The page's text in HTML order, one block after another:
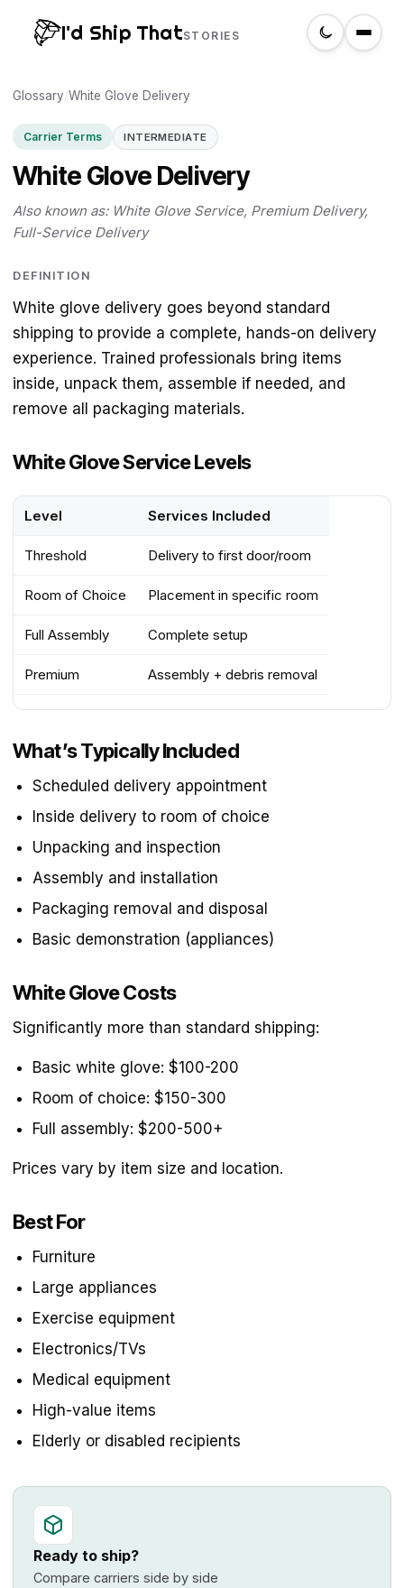
I'd Ship ThatSTORIES
Home
About
Create a label
Glossary/White Glove Delivery
Carrier Terms INTERMEDIATE
White Glove Delivery
Also known as: White Glove Service, Premium Delivery,
Full-Service Delivery
DEFINITION
White glove delivery goes beyond standard
shipping to provide a complete, hands-on delivery
experience. Trained professionals bring items
inside, unpack them, assemble if needed, and
remove all packaging materials.
White Glove Service Levels
Level Services Included
Threshold Delivery to first door/room
Room of Choice Placement in specific room
Full Assembly Complete setup
Premium Assembly + debris removal
What’s Typically Included
Scheduled delivery appointment
Inside delivery to room of choice
Unpacking and inspection
Assembly and installation
Packaging removal and disposal
Basic demonstration (appliances)
White Glove Costs
Significantly more than standard shipping:
Basic white glove: $100-200
Room of choice: $150-300
Full assembly: $200-500+
Prices vary by item size and location.
Best For
Furniture
Large appliances
Exercise equipment
Electronics/TVs
Medical equipment
High-value items
Elderly or disabled recipients
Ready to ship?
Compare carriers side by side